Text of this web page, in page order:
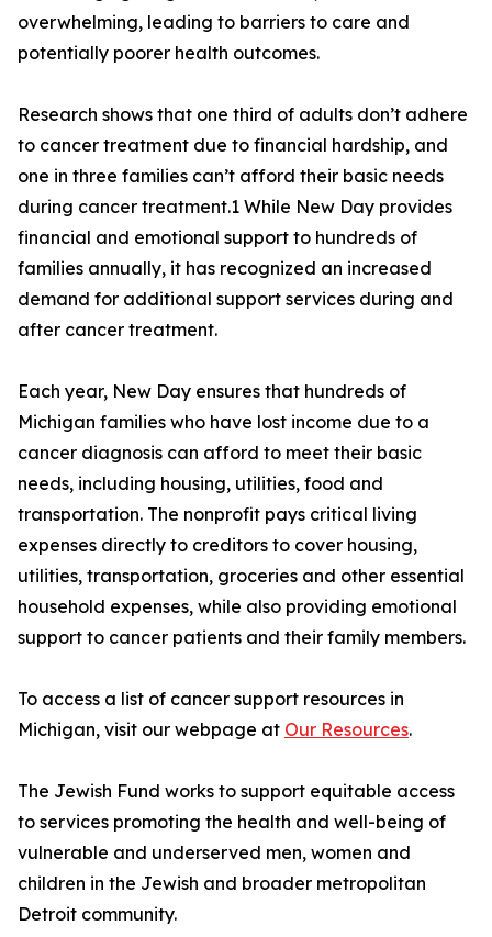
overwhelming, leading to barriers to care and
potentially poorer health outcomes.
Research shows that one third of adults don’t adhere
to cancer treatment due to financial hardship, and
one in three families can’t afford their basic needs
during cancer treatment.1 While New Day provides
financial and emotional support to hundreds of
families annually, it has recognized an increased
demand for additional support services during and
after cancer treatment.
Each year, New Day ensures that hundreds of
Michigan families who have lost income due to a
cancer diagnosis can afford to meet their basic
needs, including housing, utilities, food and
transportation. The nonprofit pays critical living
expenses directly to creditors to cover housing,
utilities, transportation, groceries and other essential
household expenses, while also providing emotional
support to cancer patients and their family members.
To access a list of cancer support resources in
Michigan, visit our webpage at Our Resources.
The Jewish Fund works to support equitable access
to services promoting the health and well-being of
vulnerable and underserved men, women and
children in the Jewish and broader metropolitan
Detroit community.